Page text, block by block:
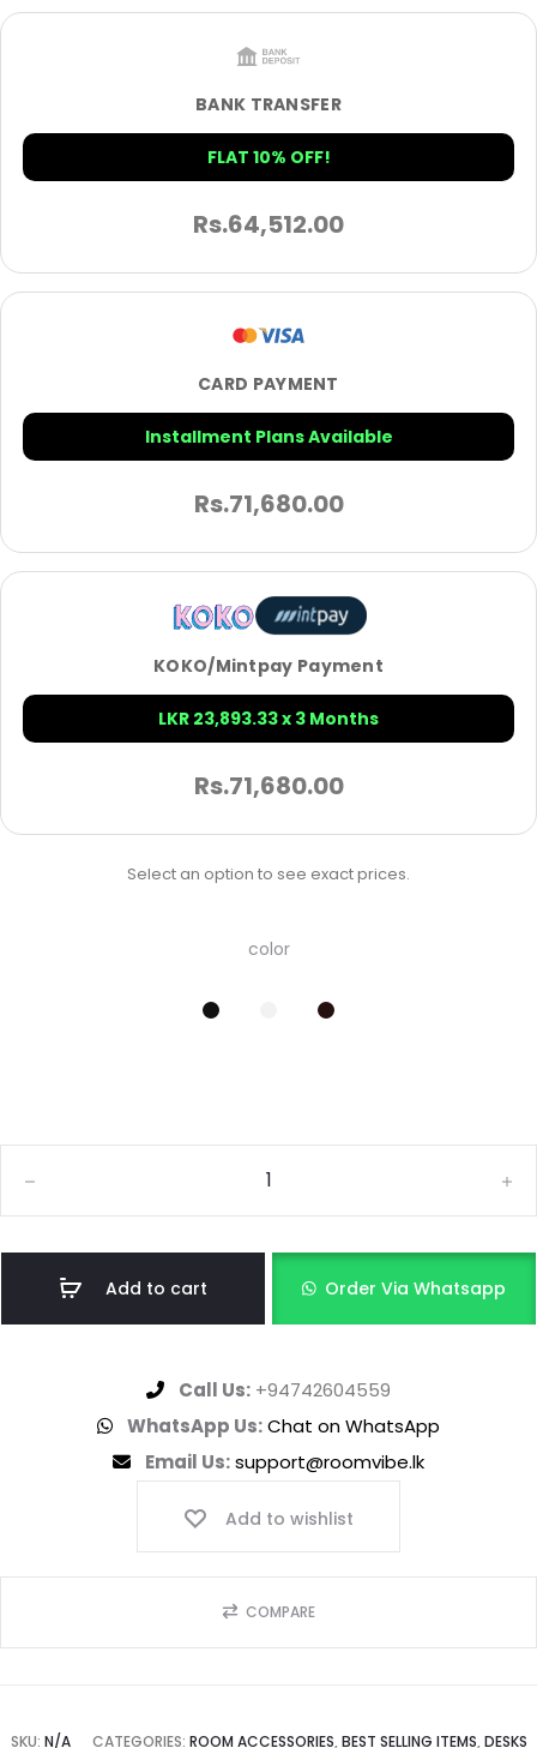
BANK TRANSFER
FLAT 10% OFF!
Rs.64,512.00
CARD PAYMENT
Installment Plans Available
Rs.71,680.00
KOKO/Mintpay Payment
LKR 23,893.33 x 3 Months
Rs.71,680.00
Select an option to see exact prices.
color
Add to cart Order Via Whatsapp
Call Us: +94742604559
WhatsApp Us:Chat on WhatsApp
Email Us:support@roomvibe.lk
Add to wishlist
COMPARE
SKU: N/A CATEGORIES: ROOM ACCESSORIES, BEST SELLING ITEMS, DESKS